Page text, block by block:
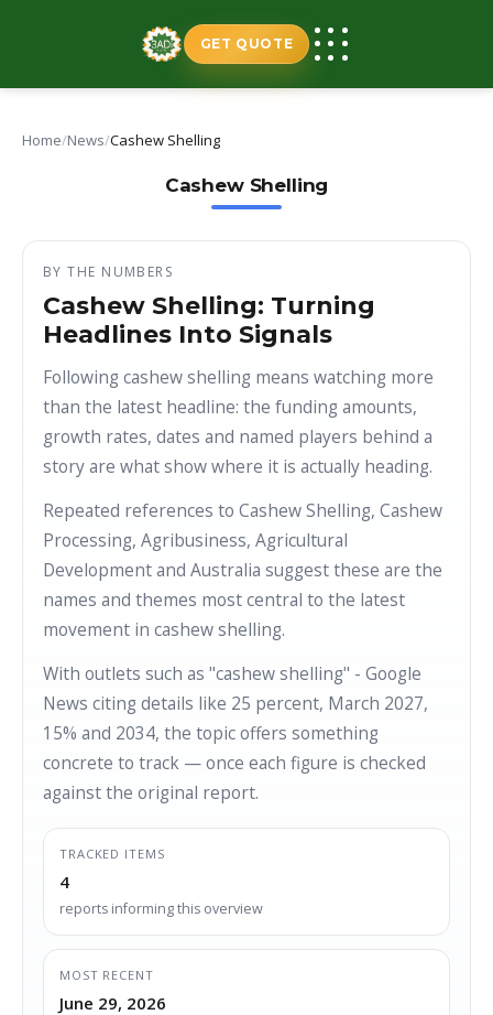
GET QUOTE
Home/News/Cashew Shelling
Cashew Shelling
BY THE NUMBERS
Cashew Shelling: Turning
Headlines Into Signals
Following cashew shelling means watching more
than the latest headline: the funding amounts,
growth rates, dates and named players behind a
story are what show where it is actually heading.
Repeated references to Cashew Shelling, Cashew
Processing, Agribusiness, Agricultural
Development and Australia suggest these are the
names and themes most central to the latest
movement in cashew shelling.
With outlets such as "cashew shelling" - Google
News citing details like 25 percent, March 2027,
15% and 2034, the topic offers something
concrete to track — once each figure is checked
against the original report.
TRACKED ITEMS
4
reports informing this overview
MOST RECENT
June 29, 2026